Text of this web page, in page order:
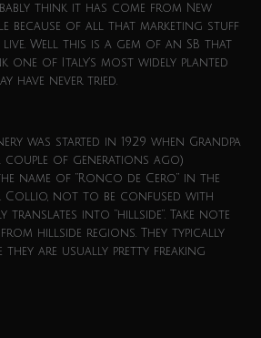
think it has come from New
because of all that marketing stuff
Well this is a gem of an SB that
one of Italy’s most widely planted
have never tried.
was started in 1929 when Grandpa
couple of generations ago)
name of “Ronco de Cero” in the
Collio, not to be confused with
into “hillside”. Take note
hillside regions. They typically
they are usually pretty freaking